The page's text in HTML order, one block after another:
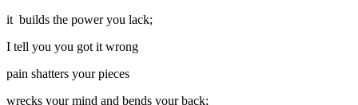
it builds the power you lack;
I tell you you got it wrong
pain shatters your pieces
wrecks your mind and bends your back;